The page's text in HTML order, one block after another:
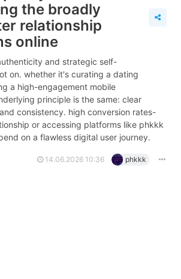
the broadly
relationship
online
and strategic self-
on. whether it's curating a dating
a high-engagement mobile
principle is the same: clear
consistency. high conversion rates-
or accessing platforms like phkkk
on a flawless digital user journey.
14.06.2026 10:36 phkkk